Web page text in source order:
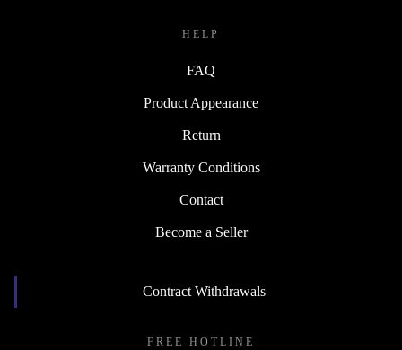
HELP
FAQ
Product Appearance
Return
Warranty Conditions
Contact
Become a Seller
Contract Withdrawals
FREE HOTLINE